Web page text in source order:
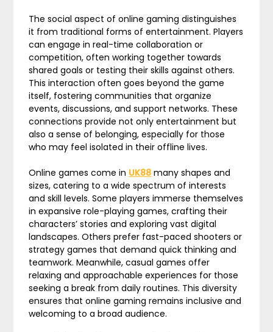
The social aspect of online gaming distinguishes
it from traditional forms of entertainment. Players
can engage in real-time collaboration or
competition, often working together towards
shared goals or testing their skills against others.
This interaction often goes beyond the game
itself, fostering communities that organize
events, discussions, and support networks. These
connections provide not only entertainment but
also a sense of belonging, especially for those
who may feel isolated in their offline lives.
Online games come in UK88 many shapes and
sizes, catering to a wide spectrum of interests
and skill levels. Some players immerse themselves
in expansive role-playing games, crafting their
characters’ stories and exploring vast digital
landscapes. Others prefer fast-paced shooters or
strategy games that demand quick thinking and
teamwork. Meanwhile, casual games offer
relaxing and approachable experiences for those
seeking a break from daily routines. This diversity
ensures that online gaming remains inclusive and
welcoming to a broad audience.